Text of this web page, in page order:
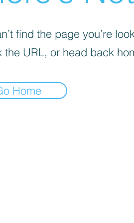
find the page you’re
the URL, or head back
Home